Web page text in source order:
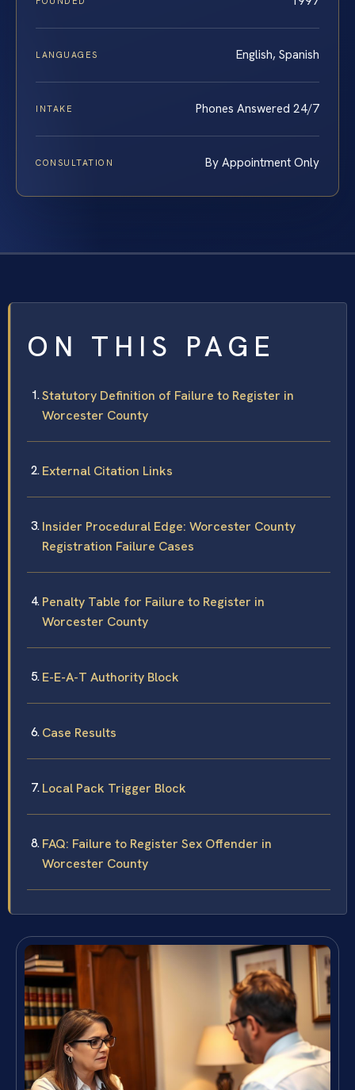
LANGUAGES English, Spanish
INTAKE Phones Answered 24/7
CONSULTATION By Appointment Only
ON THIS PAGE
Statutory Definition of Failure to Register in
Worcester County
External Citation Links
Insider Procedural Edge: Worcester County
Registration Failure Cases
Penalty Table for Failure to Register in
Worcester County
E-E-A-T Authority Block
Case Results
Local Pack Trigger Block
FAQ: Failure to Register Sex Offender in
Worcester County